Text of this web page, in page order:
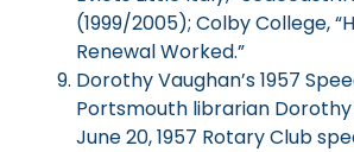
(1999/2005); Colby College,
Renewal Worked.”
Dorothy Vaughan’s 1957
Portsmouth librarian Dorothy
June 20, 1957 Rotary Club